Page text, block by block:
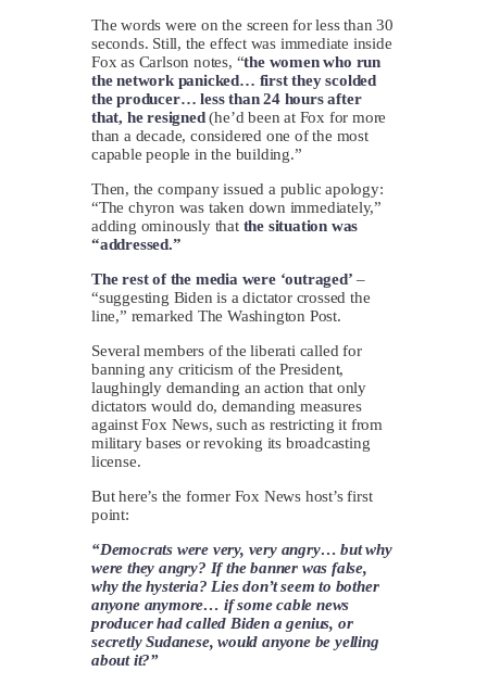
The words were on the screen for less than 30
seconds. Still, the effect was immediate inside
Fox as Carlson notes, “the women who run
the network panicked… first they scolded
the producer… less than 24 hours after
that, he resigned(he’d been at Fox for more
than a decade, considered one of the most
capable people in the building.”
Then, the company issued a public apology:
“The chyron was taken down immediately,”
adding ominously thatthe situation was
“addressed.”
The rest of the media were ‘outraged’–
“suggesting Biden is a dictator crossed the
line,” remarked The Washington Post.
Several members of the liberati called for
banning any criticism of the President,
laughingly demanding an action that only
dictators would do, demanding measures
against Fox News, such as restricting it from
military bases or revoking its broadcasting
license.
But here’s the former Fox News host’s first
point:
“Democrats were very, very angry… but why
were they angry? If the banner was false,
why the hysteria? Lies don’t seem to bother
anyone anymore… if some cable news
producer had called Biden a genius, or
secretly Sudanese, would anyone be yelling
about it?”